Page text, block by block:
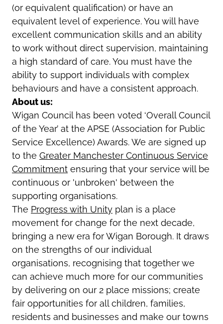
(or equivalent qualification) or have an
equivalent level of experience. You will have
excellent communication skills and an ability
to work without direct supervision, maintaining
a high standard of care. You must have the
ability to support individuals with complex
behaviours and have a consistent approach.
About us:
Wigan Council has been voted ‘Overall Council
of the Year’ at the APSE (Association for Public
Service Excellence) Awards. We are signed up
to the Greater Manchester Continuous Service
Commitment ensuring that your service will be
continuous or 'unbroken' between the
supporting organisations.
The Progress with Unity plan is a place
movement for change for the next decade,
bringing a new era for Wigan Borough. It draws
on the strengths of our individual
organisations, recognising that together we
can achieve much more for our communities
by delivering on our 2 place missions; create
fair opportunities for all children, families,
residents and businesses and make our towns